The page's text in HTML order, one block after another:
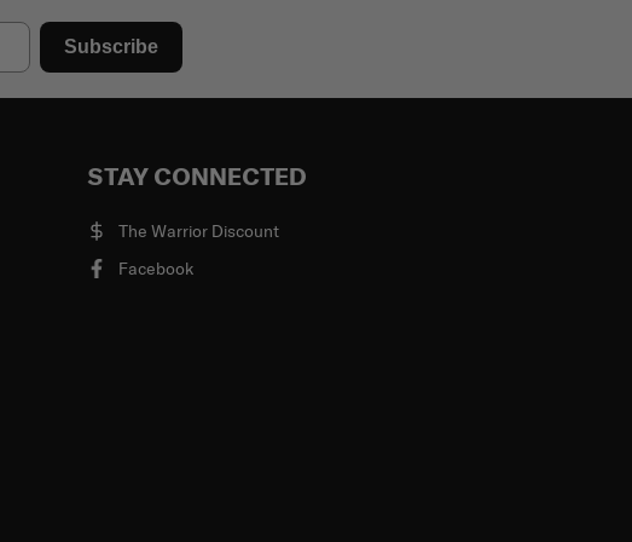
Subscribe
STAY CONNECTED
The Warrior Discount
Facebook